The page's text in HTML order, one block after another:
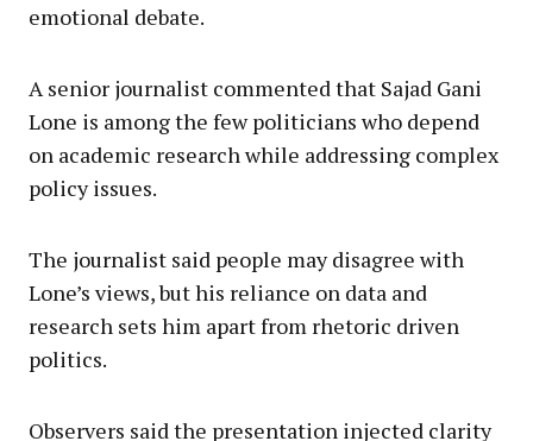
emotional debate.
A senior journalist commented that Sajad Gani
Lone is among the few politicians who depend
on academic research while addressing complex
policy issues.
The journalist said people may disagree with
Lone’s views, but his reliance on data and
research sets him apart from rhetoric driven
politics.
Observers said the presentation injected clarity